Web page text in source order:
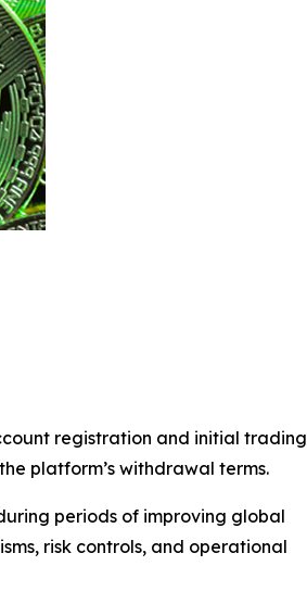
registration and initial trading
platform’s withdrawal terms.
periods of improving global
risk controls, and operational